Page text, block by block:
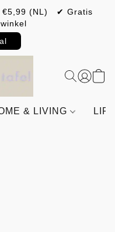
€5,99 (NL) ✔ Gratis
& LIVING